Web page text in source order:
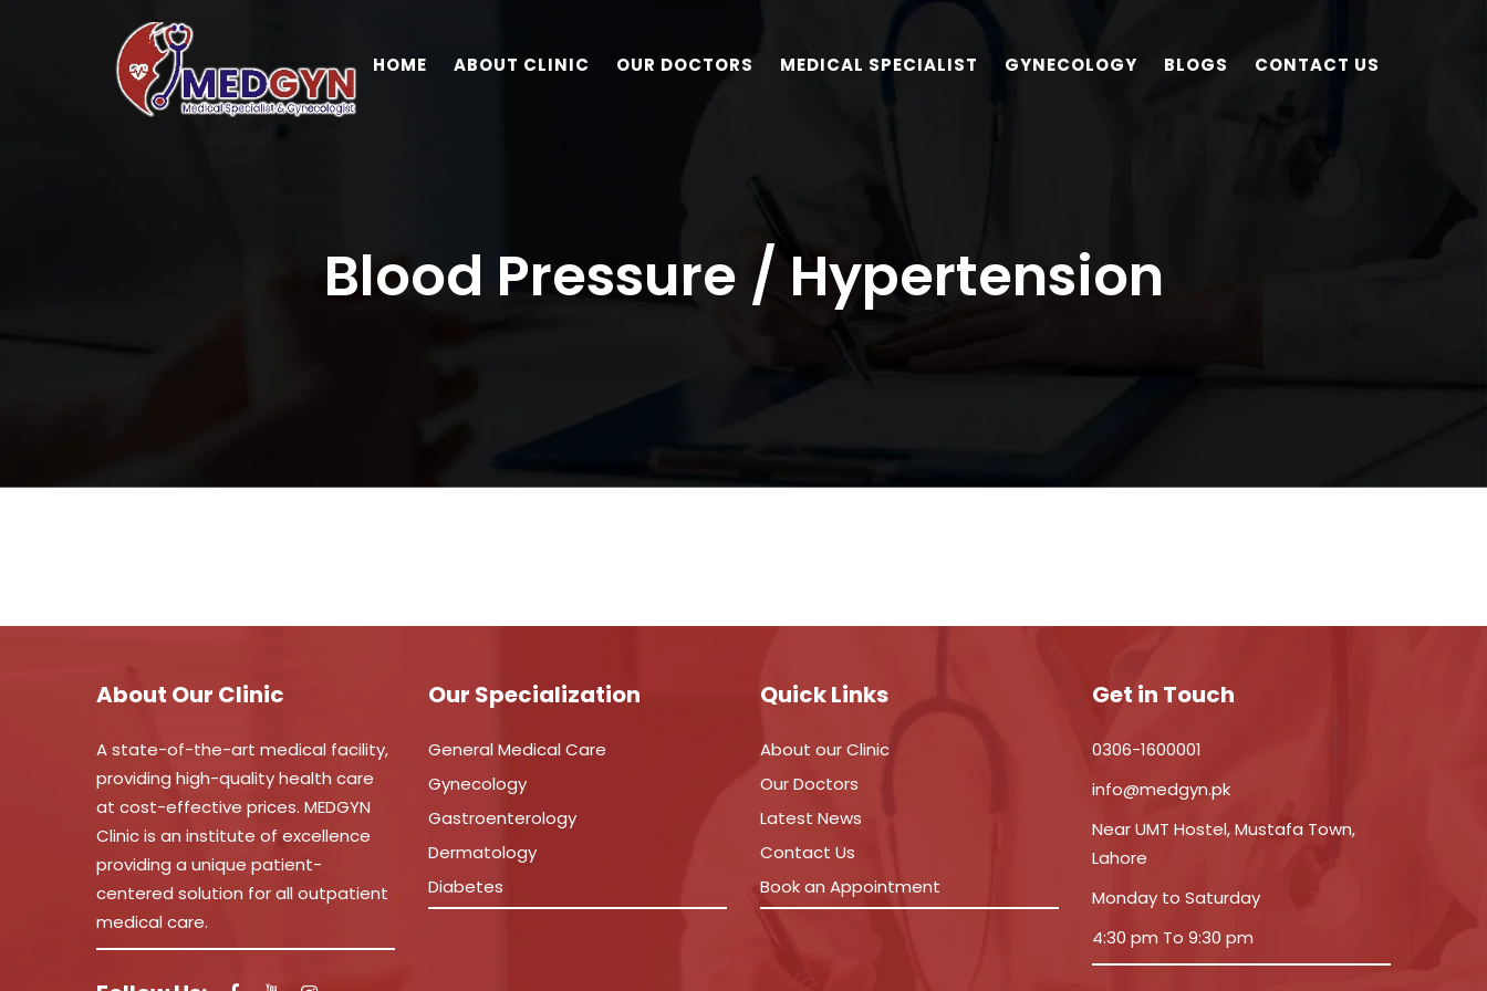
HOME ABOUT CLINIC OUR DOCTORS MEDICAL SPECIALIST GYNECOLOGY BLOGS CONTACT US
Blood Pressure / Hypertension
About Our Clinic
A state-of-the-art medical facility,
providing high-quality health care
at cost-effective prices. MEDGYN
Clinic is an institute of excellence
providing a unique patient-
centered solution for all outpatient
medical care.
Our Specialization
General Medical Care
Gynecology
Gastroenterology
Dermatology
Diabetes
Quick Links
About our Clinic
Our Doctors
Latest News
Contact Us
Book an Appointment
Get in Touch
0306-1600001
info@medgyn.pk
Near UMT Hostel, Mustafa Town,
Lahore
Monday to Saturday
4:30 pm To 9:30 pm